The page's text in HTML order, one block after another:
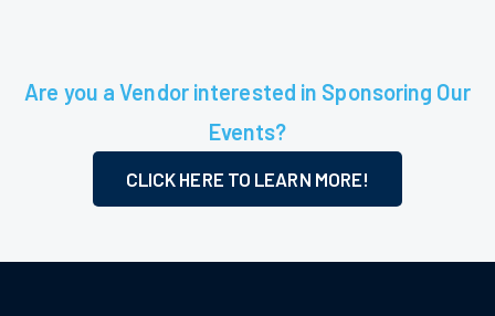
Are you a Vendor interested in Sponsoring Our
Events?
CLICK HERE TO LEARN MORE!